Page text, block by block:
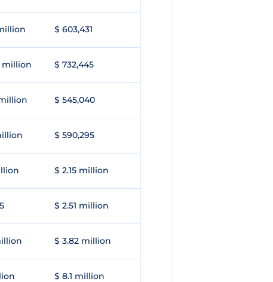
$ 603,431
million $ 732,445
$ 545,040
$ 590,295
$ 2.15 million
$ 2.51 million
$ 3.82 million
$ 8.1 million